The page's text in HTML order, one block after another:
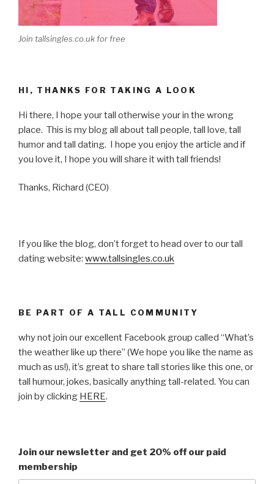
Join tallsingles.co.uk for free
HI, THANKS FOR TAKING A LOOK
Hi there, I hope your tall otherwise your in the wrong
place. This is my blog all about tall people, tall love, tall
humor and tall dating. I hope you enjoy the article and if
you love it, I hope you will share it with tall friends!
Thanks, Richard (CEO)
If you like the blog, don’t forget to head over to our tall
dating website: www.tallsingles.co.uk
BE PART OF A TALL COMMUNITY
why not join our excellent Facebook group called “What’s
the weather like up there” (We hope you like the name as
much as us!), it’s great to share tall stories like this one, or
tall humour, jokes, basically anything tall-related. You can
join by clicking HERE.
Join our newsletter and get 20% off our paid
membership